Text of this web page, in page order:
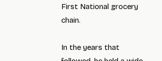
First National grocery
chain.
In the years that